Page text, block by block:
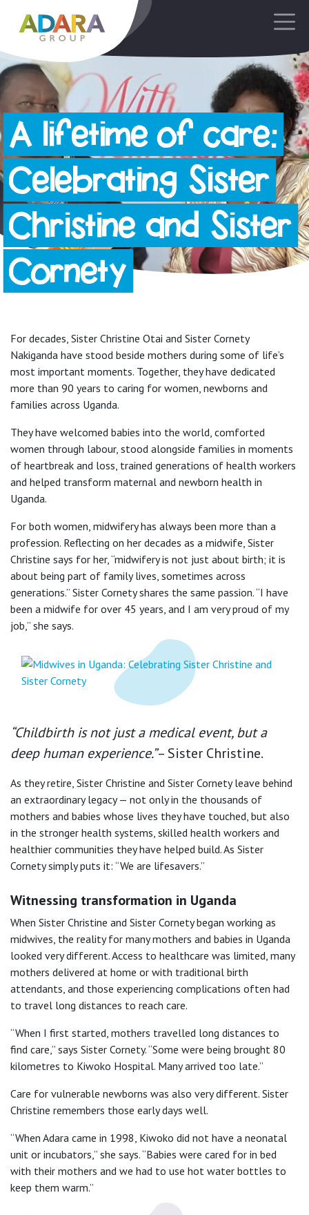
Main Navigation
A lifetime of care:
Celebrating Sister
Christine and Sister
Cornety
For decades, Sister Christine Otai and Sister Cornety
Nakiganda have stood beside mothers during some of life’s
most important moments. Together, they have dedicated
more than 90 years to caring for women, newborns and
families across Uganda.
They have welcomed babies into the world, comforted
women through labour, stood alongside families in moments
of heartbreak and loss, trained generations of health workers
and helped transform maternal and newborn health in
Uganda.
For both women, midwifery has always been more than a
profession. Reflecting on her decades as a midwife, Sister
Christine says for her, “midwifery is not just about birth; it is
about being part of family lives, sometimes across
generations.” Sister Cornety shares the same passion. “I have
been a midwife for over 45 years, and I am very proud of my
job,” she says.
“Childbirth is not just a medical event, but a
deep human experience.”– Sister Christine.
As they retire, Sister Christine and Sister Cornety leave behind
an extraordinary legacy — not only in the thousands of
mothers and babies whose lives they have touched, but also
in the stronger health systems, skilled health workers and
healthier communities they have helped build. As Sister
Cornety simply puts it: “We are lifesavers.”
Witnessing transformation in Uganda
When Sister Christine and Sister Cornety began working as
midwives, the reality for many mothers and babies in Uganda
looked very different. Access to healthcare was limited, many
mothers delivered at home or with traditional birth
attendants, and those experiencing complications often had
to travel long distances to reach care.
“When I first started, mothers travelled long distances to
find care,” says Sister Cornety. “Some were being brought 80
kilometres to Kiwoko Hospital. Many arrived too late.”
Care for vulnerable newborns was also very different. Sister
Christine remembers those early days well.
“When Adara came in 1998, Kiwoko did not have a neonatal
unit or incubators,” she says. “Babies were cared for in bed
with their mothers and we had to use hot water bottles to
keep them warm.”